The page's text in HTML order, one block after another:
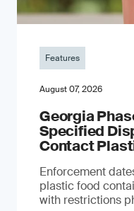
Features
August 07, 2026
Georgia
Specified
Contact
Enforcement
plastic food
with restrictions